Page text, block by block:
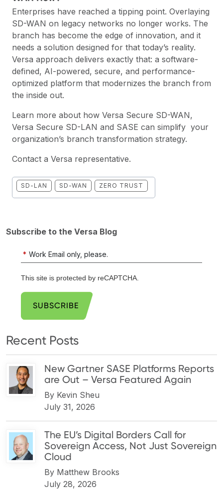
Enterprises have reached a tipping point. Overlaying
SD-WAN on legacy networks no longer works. The
branch has become the edge of innovation, and it
needs a solution designed for that today’s reality.
Versa approach delivers exactly that: a software-
defined, AI-powered, secure, and performance-
optimized platform that modernizes the branch from
the inside out.
Learn more about how Versa Secure SD-WAN,
Versa Secure SD-LAN and SASE can simplify your
organization’s branch transformation strategy.
Contact a Versa representative.
SD-LAN SD-WAN ZERO TRUST
Subscribe to the Versa Blog
* Work Email only, please.
This site is protected by reCAPTCHA.
SUBSCRIBE
Recent Posts
New Gartner SASE Platforms Reports
are Out – Versa Featured Again
By Kevin Sheu
July 31, 2026
The EU’s Digital Borders Call for
Sovereign Access, Not Just Sovereign
Cloud
By Matthew Brooks
July 28, 2026